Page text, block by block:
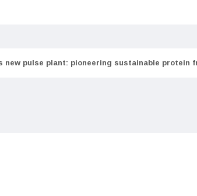
new pulse plant: pioneering sustainable protein